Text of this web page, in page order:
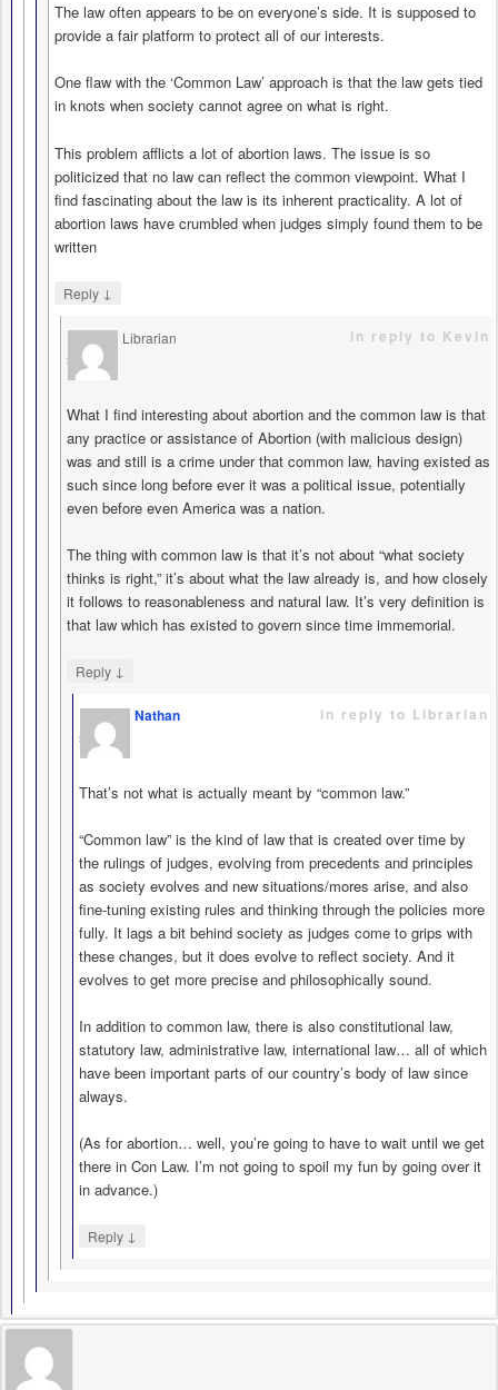
The law often appears to be on everyone’s side. It is supposed to
provide a fair platform to protect all of our interests.
One flaw with the ‘Common Law’ approach is that the law gets tied
in knots when society cannot agree on what is right.
This problem afflicts a lot of abortion laws. The issue is so
politicized that no law can reflect the common viewpoint. What I
find fascinating about the law is its inherent practicality. A lot of
abortion laws have crumbled when judges simply found them to be
written
Reply ↓
Librarian
says
in reply to Kevin
What I find interesting about abortion and the common law is that
any practice or assistance of Abortion (with malicious design)
was and still is a crime under that common law, having existed as
such since long before ever it was a political issue, potentially
even before even America was a nation.
The thing with common law is that it’s not about “what society
thinks is right,” it’s about what the law already is, and how closely
it follows to reasonableness and natural law. It’s very definition is
that law which has existed to govern since time immemorial.
Reply ↓
Nathan
says
in reply to Librarian
That’s not what is actually meant by “common law.”
“Common law” is the kind of law that is created over time by
the rulings of judges, evolving from precedents and principles
as society evolves and new situations/mores arise, and also
fine-tuning existing rules and thinking through the policies more
fully. It lags a bit behind society as judges come to grips with
these changes, but it does evolve to reflect society. And it
evolves to get more precise and philosophically sound.
In addition to common law, there is also constitutional law,
statutory law, administrative law, international law… all of which
have been important parts of our country’s body of law since
always.
(As for abortion… well, you’re going to have to wait until we get
there in Con Law. I’m not going to spoil my fun by going over it
in advance.)
Reply ↓